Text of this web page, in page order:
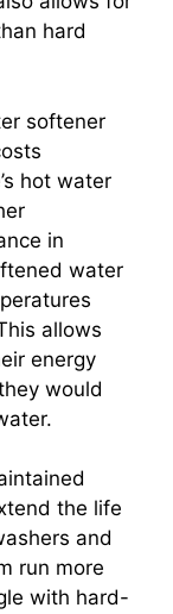
hard
softener
hot water
in
water
allows
energy
would
the life
and
run more
with hard-